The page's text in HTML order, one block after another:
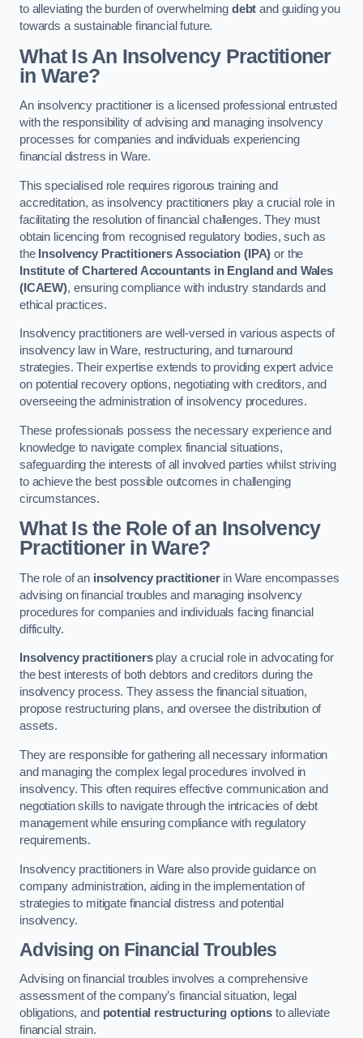
to alleviating the burden of overwhelming debt and guiding you
towards a sustainable financial future.
What Is An Insolvency Practitioner
in Ware?
An insolvency practitioner is a licensed professional entrusted
with the responsibility of advising and managing insolvency
processes for companies and individuals experiencing
financial distress in Ware.
This specialised role requires rigorous training and
accreditation, as insolvency practitioners play a crucial role in
facilitating the resolution of financial challenges. They must
obtain licencing from recognised regulatory bodies, such as
the Insolvency Practitioners Association (IPA) or the
Institute of Chartered Accountants in England and Wales
(ICAEW), ensuring compliance with industry standards and
ethical practices.
Insolvency practitioners are well-versed in various aspects of
insolvency law in Ware, restructuring, and turnaround
strategies. Their expertise extends to providing expert advice
on potential recovery options, negotiating with creditors, and
overseeing the administration of insolvency procedures.
These professionals possess the necessary experience and
knowledge to navigate complex financial situations,
safeguarding the interests of all involved parties whilst striving
to achieve the best possible outcomes in challenging
circumstances.
What Is the Role of an Insolvency
Practitioner in Ware?
The role of an insolvency practitionerin Ware encompasses
advising on financial troubles and managing insolvency
procedures for companies and individuals facing financial
difficulty.
Insolvency practitionersplay a crucial role in advocating for
the best interests of both debtors and creditors during the
insolvency process. They assess the financial situation,
propose restructuring plans, and oversee the distribution of
assets.
They are responsible for gathering all necessary information
and managing the complex legal procedures involved in
insolvency. This often requires effective communication and
negotiation skills to navigate through the intricacies of debt
management while ensuring compliance with regulatory
requirements.
Insolvency practitioners in Ware also provide guidance on
company administration, aiding in the implementation of
strategies to mitigate financial distress and potential
insolvency.
Advising on Financial Troubles
Advising on financial troubles involves a comprehensive
assessment of the company’s financial situation, legal
obligations, and potential restructuring options to alleviate
financial strain.